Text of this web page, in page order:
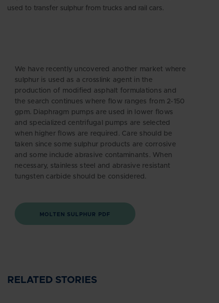
used to transfer sulphur from trucks and rail cars.
We have recently uncovered another market where
sulphur is used as a crosslink agent in the
production of modified asphalt formulations and
the search continues where flow ranges from 2-150
gpm. Diaphragm pumps are used in lower flows
and specialized centrifugal pumps are selected
when higher flows are required. Care should be
taken since some sulphur products are corrosive
and some include abrasive contaminants. When
necessary, stainless steel and abrasive resistant
tungsten carbide should be considered.
MOLTEN SULPHUR PDF
RELATED STORIES